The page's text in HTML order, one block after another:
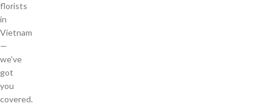
florists
in
Vietnam
—
we’ve
got
you
covered.